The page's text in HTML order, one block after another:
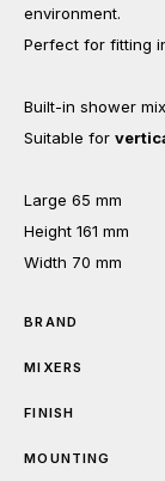
environment.
Perfect for fitting
Built-in shower
Suitable for
Large 65 mm
Height 161 mm
Width 70 mm
BRAND
MIXERS
FINISH
MOUNTING